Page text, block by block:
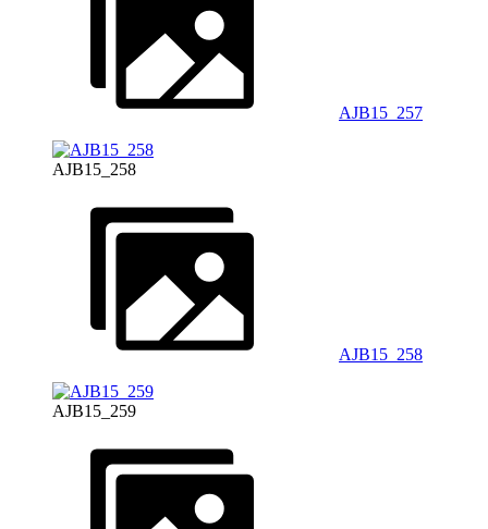
AJB15_257
AJB15_258
AJB15_258
AJB15_259